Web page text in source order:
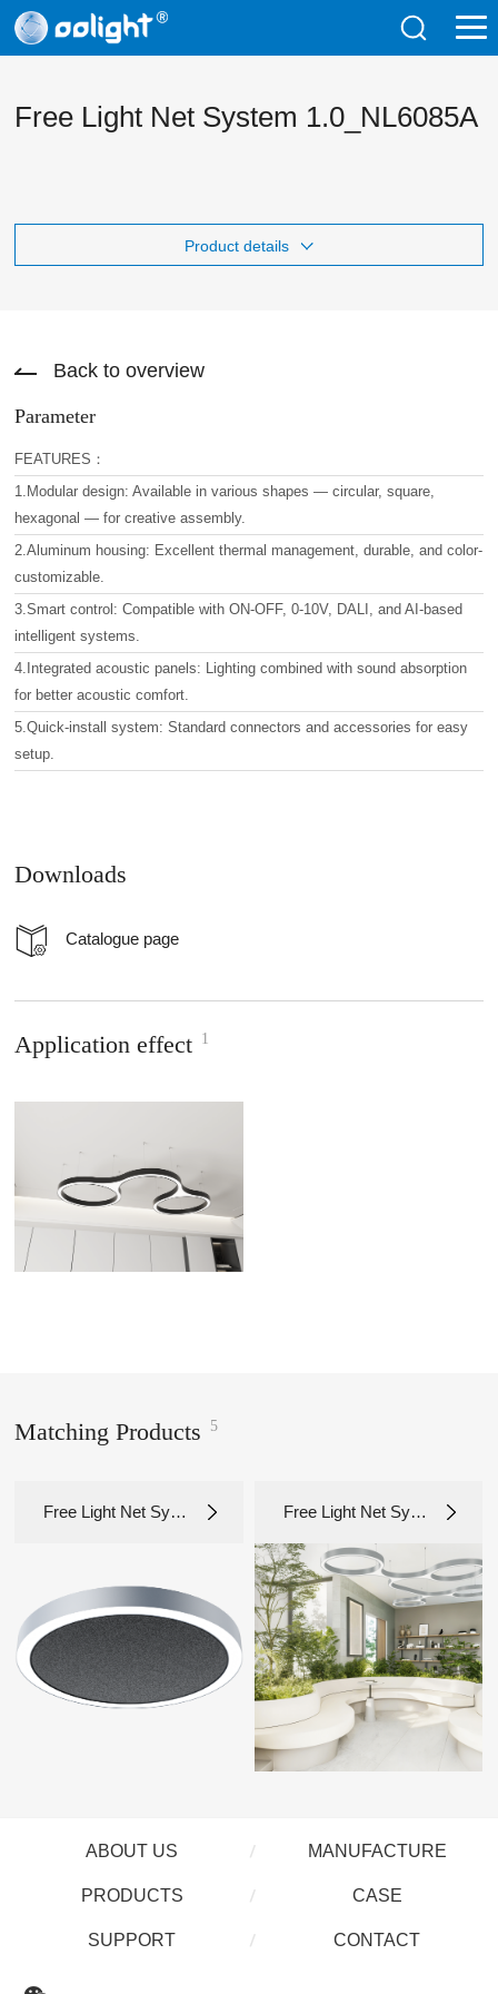
Free Light Net System 1.0_NL6085A
Product details
Back to overview
Parameter
FEATURES：
1.Modular design: Available in various shapes — circular, square,
hexagonal — for creative assembly.
2.Aluminum housing: Excellent thermal management, durable, and color-
customizable.
3.Smart control: Compatible with ON-OFF, 0-10V, DALI, and AI-based
intelligent systems.
4.Integrated acoustic panels: Lighting combined with sound absorption
for better acoustic comfort.
5.Quick-install system: Standard connectors and accessories for easy
setup.
Downloads
Catalogue page
Application effect 1
Matching Products 5
Free Light Net Syst Free Light Net Syst
em 1.0_NL8085A
ABOUT US MANUFACTURE
PRODUCTS CASE
SUPPORT CONTACT